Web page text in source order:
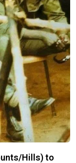
Hills) to